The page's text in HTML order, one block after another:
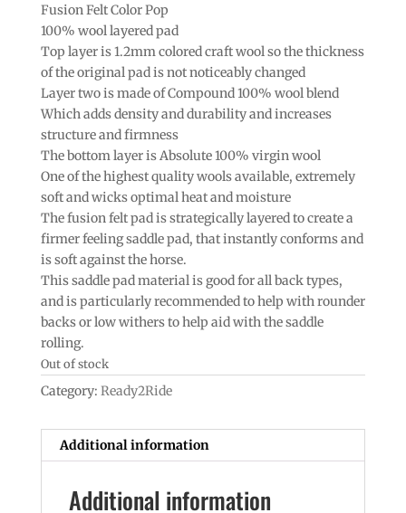
Fusion Felt Color Pop
100% wool layered pad
Top layer is 1.2mm colored craft wool so the thickness
of the original pad is not noticeably changed
Layer two is made of Compound 100% wool blend
Which adds density and durability and increases
structure and firmness
The bottom layer is Absolute 100% virgin wool
One of the highest quality wools available, extremely
soft and wicks optimal heat and moisture
The fusion felt pad is strategically layered to create a
firmer feeling saddle pad, that instantly conforms and
is soft against the horse.
This saddle pad material is good for all back types,
and is particularly recommended to help with rounder
backs or low withers to help aid with the saddle
rolling.
Out of stock
Category: Ready2Ride
Additional information
Additional information